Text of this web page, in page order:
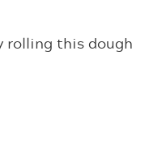
rolling this dough